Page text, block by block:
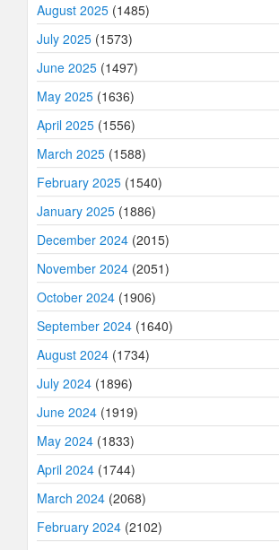
August 2025 (1485)
July 2025 (1573)
June 2025 (1497)
May 2025 (1636)
April 2025 (1556)
March 2025 (1588)
February 2025 (1540)
January 2025 (1886)
December 2024 (2015)
November 2024 (2051)
October 2024 (1906)
September 2024 (1640)
August 2024 (1734)
July 2024 (1896)
June 2024 (1919)
May 2024 (1833)
April 2024 (1744)
March 2024 (2068)
February 2024 (2102)